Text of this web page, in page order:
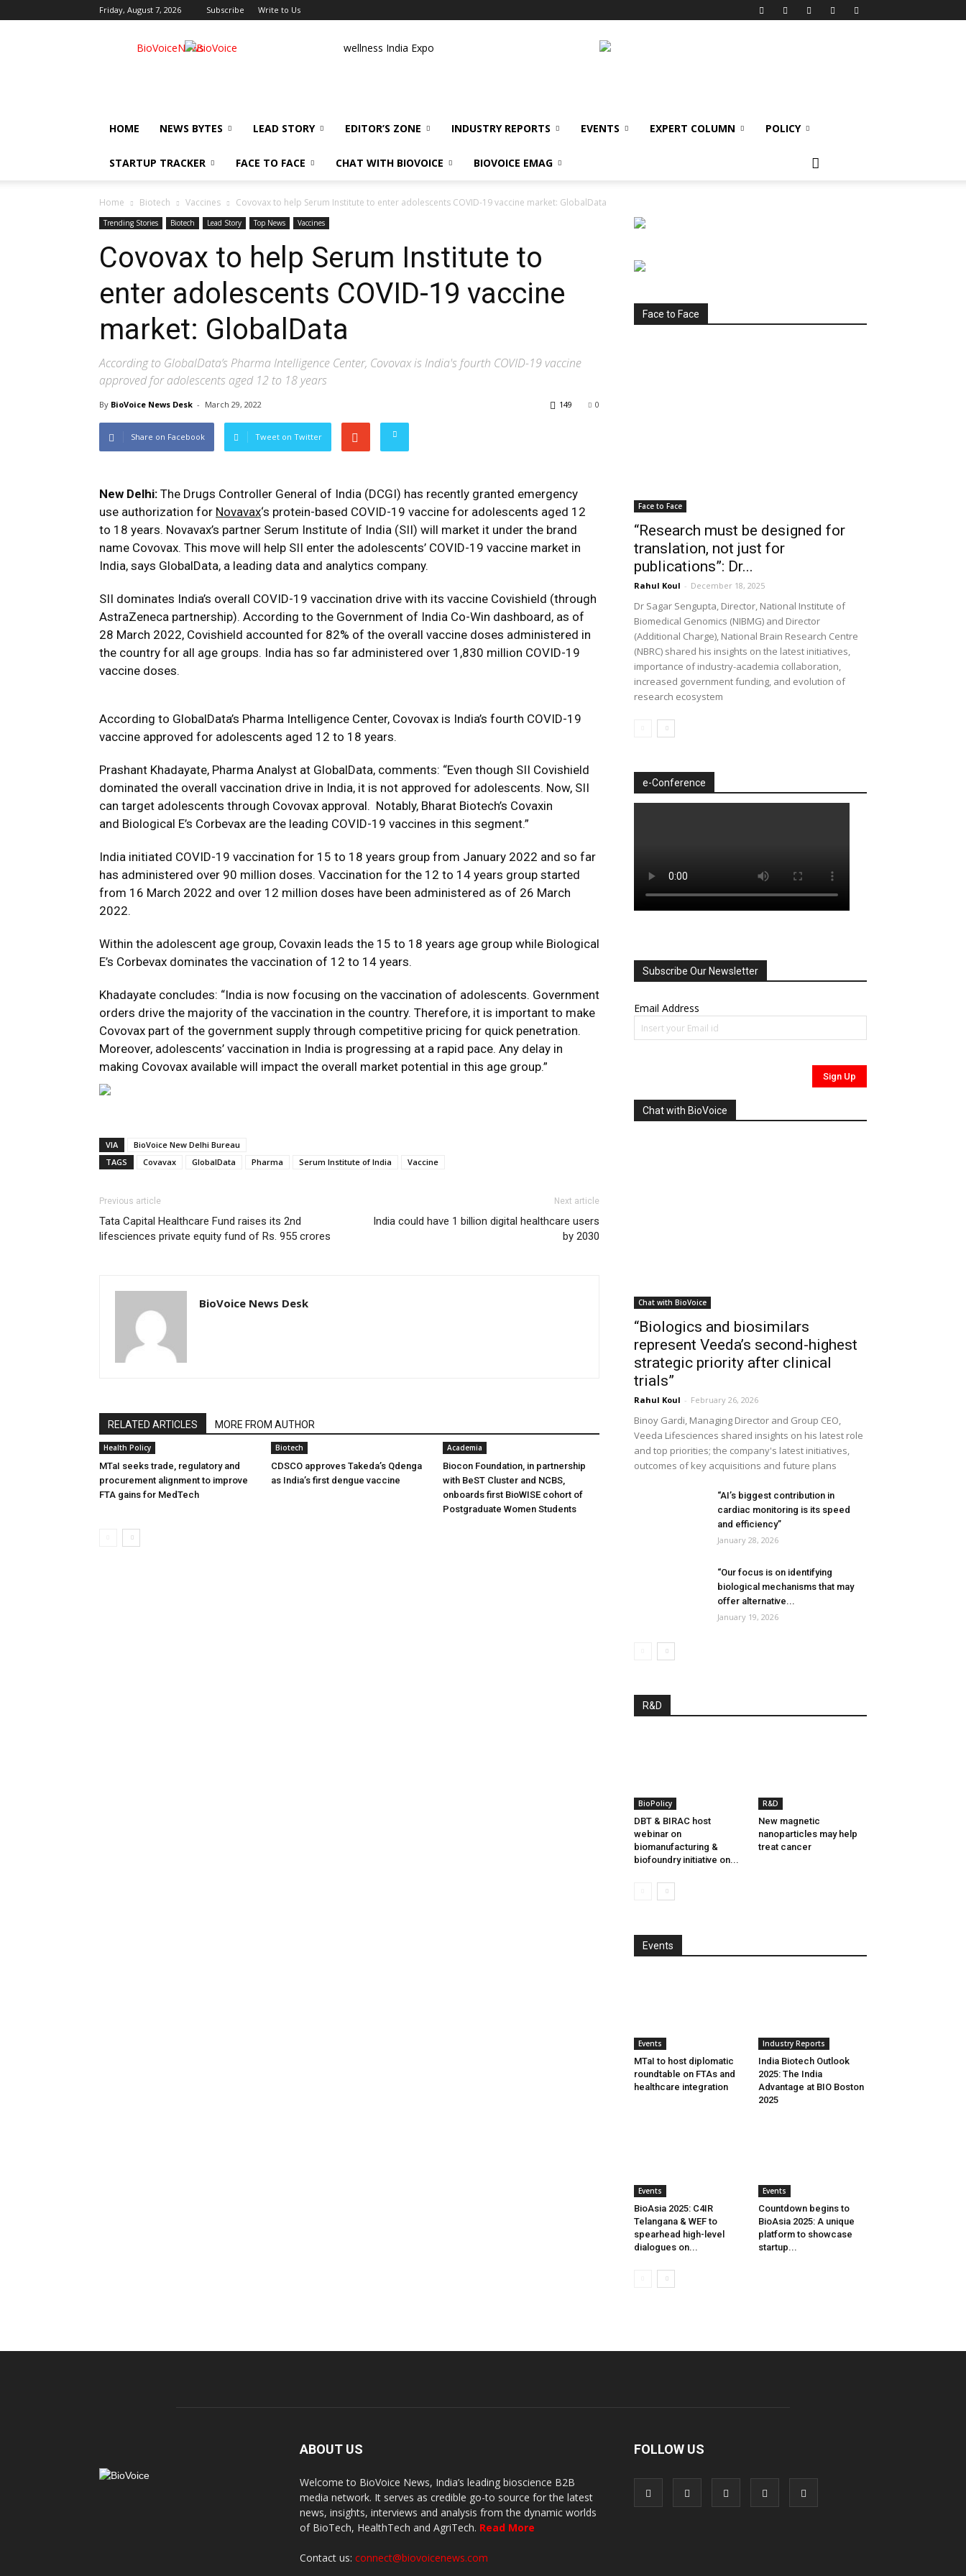
Friday, August 7, 2026 Subscribe Write to Us
BioVoiceNews wellness India Expo
HOME NEWS BYTES LEAD STORY EDITOR’S ZONE INDUSTRY REPORTS EVENTS EXPERT COLUMN POLICY
STARTUP TRACKER FACE TO FACE CHAT WITH BIOVOICE BIOVOICE EMAG
Home Biotech Vaccines Covovax to help Serum Institute to enter adolescents COVID-19 vaccine market: GlobalData
Trending Stories Biotech Lead Story Top News Vaccines
Covovax to help Serum Institute to
enter adolescents COVID-19 vaccine
market: GlobalData
According to GlobalData’s Pharma Intelligence Center, Covovax is India's fourth COVID-19 vaccine
approved for adolescents aged 12 to 18 years
By BioVoice News Desk - March 29, 2022 0
149
Share on Facebook Tweet on Twitter
New Delhi: The Drugs Controller General of India (DCGI) has recently granted emergency
use authorization for Novavax‘s protein-based COVID-19 vaccine for adolescents aged 12
to 18 years. Novavax’s partner Serum Institute of India (SII) will market it under the brand
name Covovax. This move will help SII enter the adolescents’ COVID-19 vaccine market in
India, says GlobalData, a leading data and analytics company.
SII dominates India’s overall COVID-19 vaccination drive with its vaccine Covishield (through
AstraZeneca partnership). According to the Government of India Co-Win dashboard, as of
28 March 2022, Covishield accounted for 82% of the overall vaccine doses administered in
the country for all age groups. India has so far administered over 1,830 million COVID-19
vaccine doses.
According to GlobalData’s Pharma Intelligence Center, Covovax is India’s fourth COVID-19
vaccine approved for adolescents aged 12 to 18 years.
Prashant Khadayate, Pharma Analyst at GlobalData, comments: “Even though SII Covishield
dominated the overall vaccination drive in India, it is not approved for adolescents. Now, SII
can target adolescents through Covovax approval. Notably, Bharat Biotech’s Covaxin
and Biological E’s Corbevax are the leading COVID-19 vaccines in this segment.”
India initiated COVID-19 vaccination for 15 to 18 years group from January 2022 and so far
has administered over 90 million doses. Vaccination for the 12 to 14 years group started
from 16 March 2022 and over 12 million doses have been administered as of 26 March
2022.
Within the adolescent age group, Covaxin leads the 15 to 18 years age group while Biological
E’s Corbevax dominates the vaccination of 12 to 14 years.
Khadayate concludes: “India is now focusing on the vaccination of adolescents. Government
orders drive the majority of the vaccination in the country. Therefore, it is important to make
Covovax part of the government supply through competitive pricing for quick penetration.
Moreover, adolescents’ vaccination in India is progressing at a rapid pace. Any delay in
making Covovax available will impact the overall market potential in this age group.”
VIA
BioVoice New Delhi Bureau
TAGS
Covavax GlobalData Pharma Serum Institute of India Vaccine
Previous article
Tata Capital Healthcare Fund raises its 2nd
lifesciences private equity fund of Rs. 955 crores
Next article
India could have 1 billion digital healthcare users
by 2030
BioVoice News Desk
RELATED ARTICLES MORE FROM AUTHOR
Health Policy
MTaI seeks trade, regulatory and
procurement alignment to improve
FTA gains for MedTech
Biotech
CDSCO approves Takeda’s Qdenga
as India’s first dengue vaccine
Academia
Biocon Foundation, in partnership
with BeST Cluster and NCBS,
onboards first BioWISE cohort of
Postgraduate Women Students
Face to Face
Face to Face
“Research must be designed for
translation, not just for
publications”: Dr...
Rahul Koul - December 18, 2025
Dr Sagar Sengupta, Director, National Institute of
Biomedical Genomics (NIBMG) and Director
(Additional Charge), National Brain Research Centre
(NBRC) shared his insights on the latest initiatives,
importance of industry-academia collaboration,
increased government funding, and evolution of
research ecosystem
e-Conference
Subscribe Our Newsletter
Email Address
Chat with BioVoice
Chat with BioVoice
“Biologics and biosimilars
represent Veeda’s second-highest
strategic priority after clinical
trials”
Rahul Koul - February 26, 2026
Binoy Gardi, Managing Director and Group CEO,
Veeda Lifesciences shared insights on his latest role
and top priorities; the company's latest initiatives,
outcomes of key acquisitions and future plans
“AI’s biggest contribution in
cardiac monitoring is its speed
and efficiency”
January 28, 2026
“Our focus is on identifying
biological mechanisms that may
offer alternative...
January 19, 2026
R&D
BioPolicy
DBT & BIRAC host
webinar on
biomanufacturing &
biofoundry initiative on...
R&D
New magnetic
nanoparticles may help
treat cancer
Events
Events
MTaI to host diplomatic
roundtable on FTAs and
healthcare integration
Industry Reports
India Biotech Outlook
2025: The India
Advantage at BIO Boston
2025
Events
BioAsia 2025: C4IR
Telangana & WEF to
spearhead high-level
dialogues on...
Events
Countdown begins to
BioAsia 2025: A unique
platform to showcase
startup...
ABOUT US
Welcome to BioVoice News, India’s leading bioscience B2B
media network. It serves as credible go-to source for the latest
news, insights, interviews and analysis from the dynamic worlds
of BioTech, HealthTech and AgriTech. Read More
Contact us: connect@biovoicenews.com
FOLLOW US